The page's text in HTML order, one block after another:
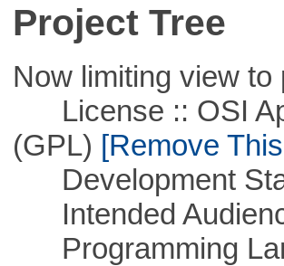
Project Tree
Now limiting view
License :: OSI
(GPL) [Remove
Development
Intended
Programming